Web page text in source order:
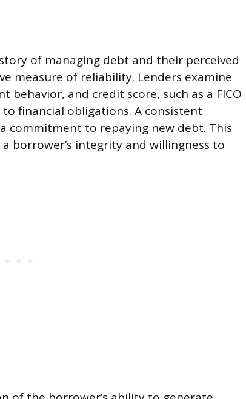
of managing debt and their perceived
measure of reliability. Lenders examine
behavior, and credit score, such as a FICO
financial obligations. A consistent
commitment to repaying new debt. This
borrower’s integrity and willingness to